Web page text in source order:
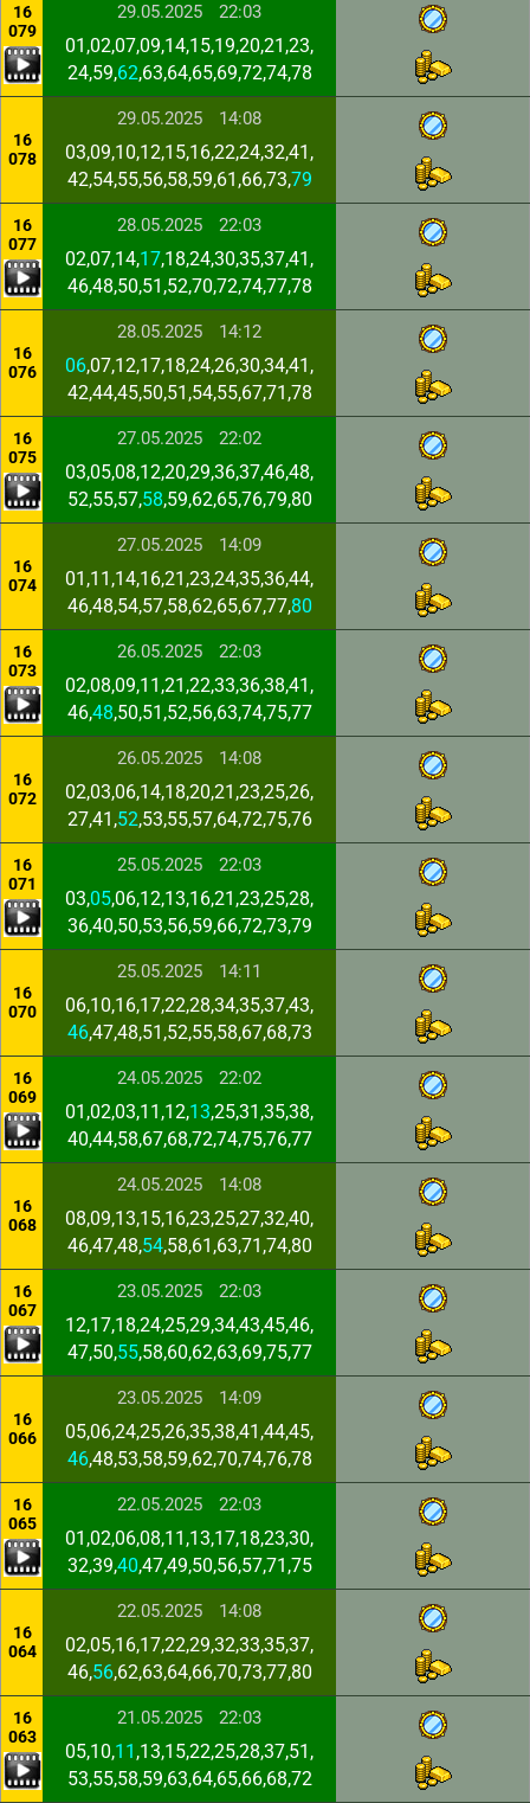
16
079
29.05.2025 22:03
01,02,07,09,14,15,19,20,21,23,
24,59,62,63,64,65,69,72,74,78
16
078
29.05.2025 14:08
03,09,10,12,15,16,22,24,32,41,
42,54,55,56,58,59,61,66,73,79
16
077
28.05.2025 22:03
02,07,14,17,18,24,30,35,37,41,
46,48,50,51,52,70,72,74,77,78
16
076
28.05.2025 14:12
06,07,12,17,18,24,26,30,34,41,
42,44,45,50,51,54,55,67,71,78
16
075
27.05.2025 22:02
03,05,08,12,20,29,36,37,46,48,
52,55,57,58,59,62,65,76,79,80
16
074
27.05.2025 14:09
01,11,14,16,21,23,24,35,36,44,
46,48,54,57,58,62,65,67,77,80
16
073
26.05.2025 22:03
02,08,09,11,21,22,33,36,38,41,
46,48,50,51,52,56,63,74,75,77
16
072
26.05.2025 14:08
02,03,06,14,18,20,21,23,25,26,
27,41,52,53,55,57,64,72,75,76
16
071
25.05.2025 22:03
03,05,06,12,13,16,21,23,25,28,
36,40,50,53,56,59,66,72,73,79
16
070
25.05.2025 14:11
06,10,16,17,22,28,34,35,37,43,
46,47,48,51,52,55,58,67,68,73
16
069
24.05.2025 22:02
01,02,03,11,12,13,25,31,35,38,
40,44,58,67,68,72,74,75,76,77
16
068
24.05.2025 14:08
08,09,13,15,16,23,25,27,32,40,
46,47,48,54,58,61,63,71,74,80
16
067
23.05.2025 22:03
12,17,18,24,25,29,34,43,45,46,
47,50,55,58,60,62,63,69,75,77
16
066
23.05.2025 14:09
05,06,24,25,26,35,38,41,44,45,
46,48,53,58,59,62,70,74,76,78
16
065
22.05.2025 22:03
01,02,06,08,11,13,17,18,23,30,
32,39,40,47,49,50,56,57,71,75
16
064
22.05.2025 14:08
02,05,16,17,22,29,32,33,35,37,
46,56,62,63,64,66,70,73,77,80
16
063
21.05.2025 22:03
05,10,11 ,13,15,22,25,28,37,51,
53,55,58,59,63,64,65,66,68,72